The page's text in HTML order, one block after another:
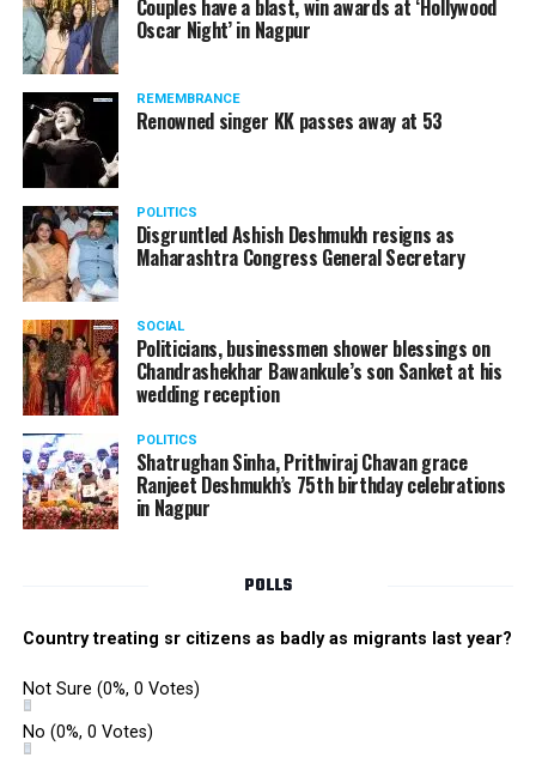
Dr Sameer Gade, 33-year-old ophthalmologist says, This
isn’t even debatable! He shoudnt be doing something like
this. I wasn’t aware of such a thing; it’s unacceptable.
Swapnil Pande, 37-year-old entrepreneur, is of the opinion
that Dolly is a super-spreader during COVID pandemic to
say the least. Apart from this, he said, By doing something
so gross, hes definitely getting viral but his popularity is
taking a major beating, thankfully. Hes done something
similar to what Javed Habib had done; what does Dolly
want to prove?
Ankita Chhabrani, a 26-year-old professional, feels, It’s not
funny at all. It’s plain disgusting. Due to COVID and hygiene
Dr Sudhir Bhave, renowned psychiatrist, says, There are
conscious and the other who find him cool, unique and
talented. Dolly probably feels hes attractive, cool and
popular so he can get away with anything. We usually
inconvenience caused to the passengers.
Couples have a blast, win awards at ‘Hollywood
Oscar Night’ in Nagpur
REMEMBRANCE
Renowned singer KK passes away at 53
POLITICS
Disgruntled Ashish Deshmukh resigns as
Maharashtra Congress General Secretary
SOCIAL
Politicians, businessmen shower blessings on
Chandrashekhar Bawankule’s son Sanket at his
wedding reception
POLITICS
Shatrughan Sinha, Prithviraj Chavan grace
Ranjeet Deshmukh’s 75th birthday celebrations
in Nagpur
POLLS
Country treating sr citizens as badly as migrants last year?
Not Sure (0%, 0 Votes)
No (0%, 0 Votes)